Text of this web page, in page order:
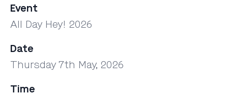
Event
All Day Hey! 2026
Date
Thursday 7th May, 2026
Time